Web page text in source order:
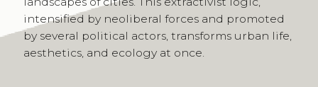
intensified by neoliberal forces and promoted
by several political actors, transforms urban life,
aesthetics, and ecology at once.